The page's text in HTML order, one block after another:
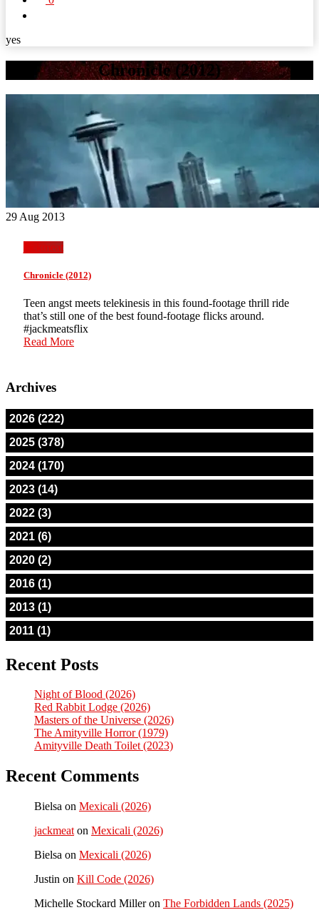
yes
Chronicle (2012)
29 Aug 2013
jackmeat
Chronicle (2012)
Teen angst meets telekinesis in this found-footage thrill ride
that’s still one of the best found-footage flicks around.
#jackmeatsflix
Read More
Archives
2026 (222)
2025 (378)
2024 (170)
2023 (14)
2022 (3)
2021 (6)
2020 (2)
2016 (1)
2013 (1)
2011 (1)
Recent Posts
Night of Blood (2026)
Red Rabbit Lodge (2026)
Masters of the Universe (2026)
The Amityville Horror (1979)
Amityville Death Toilet (2023)
Recent Comments
Bielsa on Mexicali (2026)
jackmeat on Mexicali (2026)
Bielsa on Mexicali (2026)
Justin on Kill Code (2026)
Michelle Stockard Milleron The Forbidden Lands (2025)